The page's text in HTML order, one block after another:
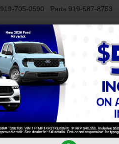
919-705-0590 Parts 919-587-8753